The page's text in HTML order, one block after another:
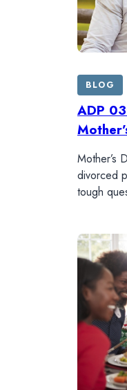
BLOG
ADP
Mother’s
divorced
tough